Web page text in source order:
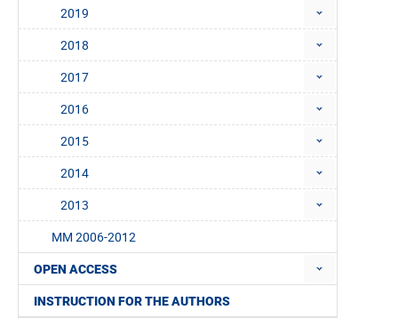
2019
2018
2017
2016
2015
2014
2013
MM 2006-2012
OPEN ACCESS
INSTRUCTION FOR THE AUTHORS